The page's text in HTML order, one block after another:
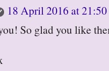
18 April 2016 at 21:50
So glad you like